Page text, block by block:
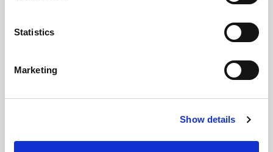
Statistics
Marketing
Show details